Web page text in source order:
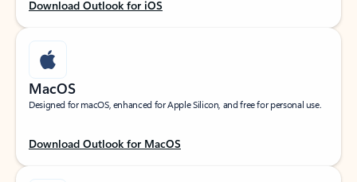
Download Outlook for iOS
MacOS
Designed for macOS, enhanced for Apple Silicon, and free for personal use.
Download Outlook for MacOS